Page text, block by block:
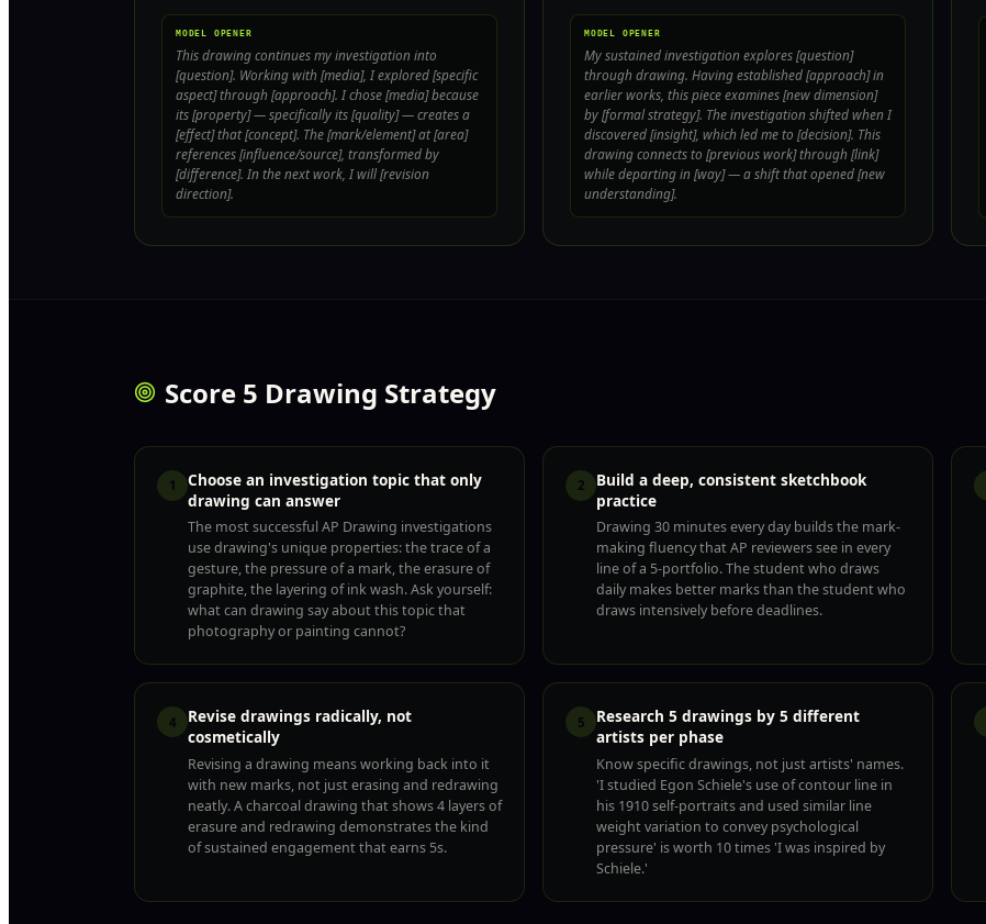
MODEL OPENER
This drawing continues my investigation into
[question]. Working with [media], I explored [specific
aspect] through [approach]. I chose [media] because
its [property] — specifically its [quality] — creates a
[effect] that [concept]. The [mark/element] at [area]
references [influence/source], transformed by
[difference]. In the next work, I will [revision
direction].
MODEL OPENER
My sustained investigation explores [question]
through drawing. Having established [approach] in
earlier works, this piece examines [new dimension]
by [formal strategy]. The investigation shifted when I
discovered [insight], which led me to [decision]. This
drawing connects to [previous work] through [link]
while departing in [way] — a shift that opened [new
understanding].
Score 5 Drawing Strategy
1
Choose an investigation topic that only
drawing can answer
The most successful AP Drawing investigations
use drawing's unique properties: the trace of a
gesture, the pressure of a mark, the erasure of
graphite, the layering of ink wash. Ask yourself:
what can drawing say about this topic that
photography or painting cannot?
2
Build a deep, consistent sketchbook
practice
Drawing 30 minutes every day builds the mark-
making fluency that AP reviewers see in every
line of a 5-portfolio. The student who draws
daily makes better marks than the student who
draws intensively before deadlines.
4
Revise drawings radically, not
cosmetically
Revising a drawing means working back into it
with new marks, not just erasing and redrawing
neatly. A charcoal drawing that shows 4 layers of
erasure and redrawing demonstrates the kind
of sustained engagement that earns 5s.
5
Research 5 drawings by 5 different
artists per phase
Know specific drawings, not just artists' names.
'I studied Egon Schiele's use of contour line in
his 1910 self-portraits and used similar line
weight variation to convey psychological
pressure' is worth 10 times 'I was inspired by
Schiele.'